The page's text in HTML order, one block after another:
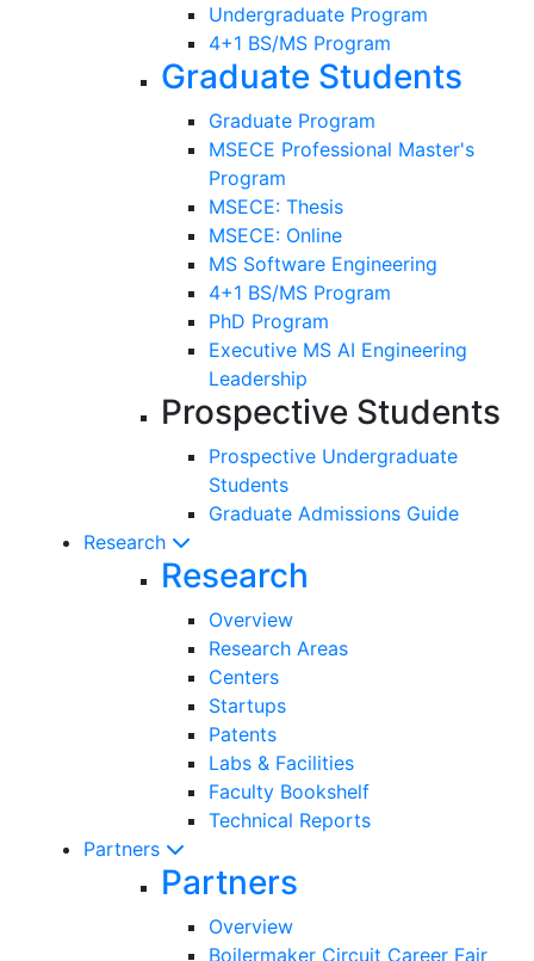
Undergraduate Program
4+1 BS/MS Program
Graduate Students
Graduate Program
MSECE Professional Master's
Program
MSECE: Thesis
MSECE: Online
MS Software Engineering
4+1 BS/MS Program
PhD Program
Executive MS AI Engineering
Leadership
Prospective Students
Prospective Undergraduate
Students
Graduate Admissions Guide
Research
Research
Overview
Research Areas
Centers
Startups
Patents
Labs & Facilities
Faculty Bookshelf
Technical Reports
Partners
Partners
Overview
Boilermaker Circuit Career Fair